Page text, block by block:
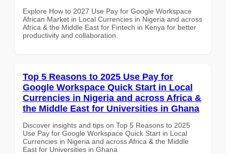
Explore How to 2027 Use Pay for Google Workspace
African Market in Local Currencies in Nigeria and across
Africa & the Middle East for Fintech in Kenya for better
productivity and collaboration.
Top 5 Reasons to 2025 Use Pay for
Google Workspace Quick Start in Local
Currencies in Nigeria and across Africa &
the Middle East for Universities in Ghana
Discover insights and tips on Top 5 Reasons to 2025
Use Pay for Google Workspace Quick Start in Local
Currencies in Nigeria and across Africa & the Middle
East for Universities in Ghana